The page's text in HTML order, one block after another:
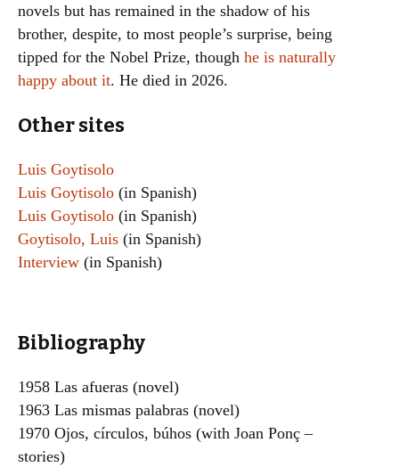
novels but has remained in the shadow of his
brother, despite, to most people’s surprise, being
tipped for the Nobel Prize, though he is naturally
happy about it. He died in 2026.
Other sites
Luis Goytisolo
Luis Goytisolo (in Spanish)
Luis Goytisolo (in Spanish)
Goytisolo, Luis (in Spanish)
Interview (in Spanish)
Bibliography
1958 Las afueras (novel)
1963 Las mismas palabras (novel)
1970 Ojos, círculos, búhos (with Joan Ponç –
stories)